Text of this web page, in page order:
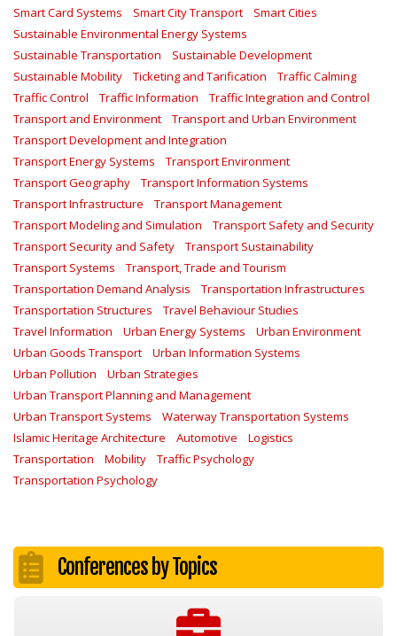
Smart Card Systems
Smart City Transport
Smart Cities
Sustainable Environmental Energy Systems
Sustainable Transportation
Sustainable Development
Sustainable Mobility
Ticketing and Tarification
Traffic Calming
Traffic Control
Traffic Information
Traffic Integration and Control
Transport and Environment
Transport and Urban Environment
Transport Development and Integration
Transport Energy Systems
Transport Environment
Transport Geography
Transport Information Systems
Transport Infrastructure
Transport Management
Transport Modeling and Simulation
Transport Safety and Security
Transport Security and Safety
Transport Sustainability
Transport Systems
Transport, Trade and Tourism
Transportation Demand Analysis
Transportation Infrastructures
Transportation Structures
Travel Behaviour Studies
Travel Information
Urban Energy Systems
Urban Environment
Urban Goods Transport
Urban Information Systems
Urban Pollution
Urban Strategies
Urban Transport Planning and Management
Urban Transport Systems
Waterway Transportation Systems
Islamic Heritage Architecture
Automotive
Logistics
Transportation
Mobility
Traffic Psychology
Transportation Psychology
Conferences by Topics